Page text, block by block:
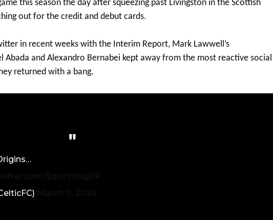
this season the day after squeezing past Livingston in the Scottish
out for the credit and debut cards.
in recent weeks with the Interim Report, Mark Lawwell’s
Abada and Alexandro Bernabei kept away from the most reactive social
returned with a bang.